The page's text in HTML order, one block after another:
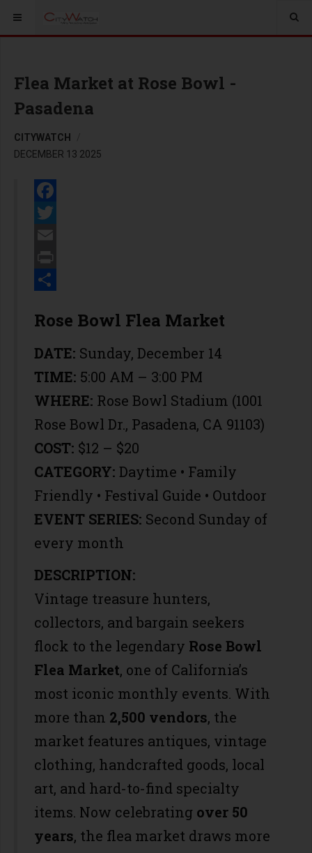
Flea Market at Rose Bowl -
Pasadena
CITYWATCH
DECEMBER 13 2025
Facebook
Twitter
Email
Print
Rose Bowl Flea Market
DATE: Sunday, December 14
TIME: 5:00 AM – 3:00 PM
WHERE: Rose Bowl Stadium (1001
Rose Bowl Dr., Pasadena, CA 91103)
COST: $12 – $20
CATEGORY: Daytime • Family
Friendly • Festival Guide • Outdoor
EVENT SERIES: Second Sunday of
every month
DESCRIPTION:
Vintage treasure hunters,
collectors, and bargain seekers
flock to the legendary Rose Bowl
Flea Market, one of California’s
most iconic monthly events. With
more than 2,500 vendors, the
market features antiques, vintage
clothing, handcrafted goods, local
art, and hard-to-find specialty
items. Now celebrating over 50
years, the flea market draws more